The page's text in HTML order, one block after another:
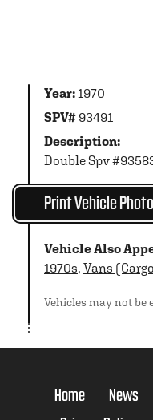
Year:1970
SPV# 93491
Description:
Double Spv
Print Vehicle
Vehicle Also
1970s, Vans
Vehicles may not be
Home News